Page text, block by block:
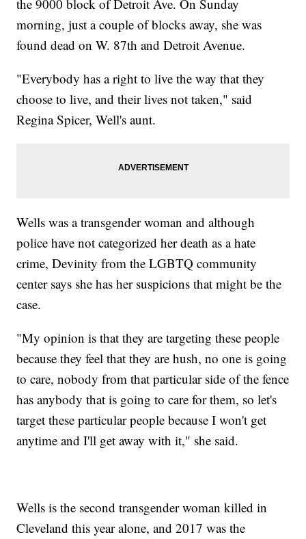
the 9000 block of Detroit Ave. On Sunday
morning, just a couple of blocks away, she was
found dead on W. 87th and Detroit Avenue.
"Everybody has a right to live the way that they
choose to live, and their lives not taken," said
Regina Spicer, Well's aunt.
Wells was a transgender woman and although
police have not categorized her death as a hate
crime, Devinity from the LGBTQ community
center says she has her suspicions that might be the
case.
"My opinion is that they are targeting these people
because they feel that they are hush, no one is going
to care, nobody from that particular side of the fence
has anybody that is going to care for them, so let's
target these particular people because I won't get
anytime and I'll get away with it," she said.
Wells is the second transgender woman killed in
Cleveland this year alone, and 2017 was the